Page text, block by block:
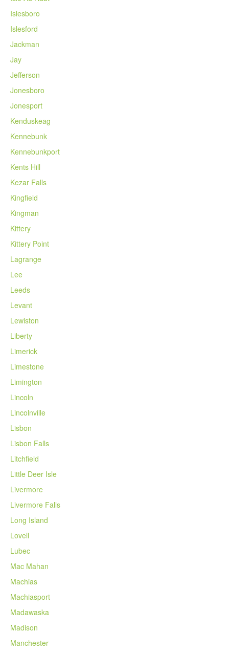
Islesboro
Islesford
Jackman
Jay
Jefferson
Jonesboro
Jonesport
Kenduskeag
Kennebunk
Kennebunkport
Kents Hill
Kezar Falls
Kingfield
Kingman
Kittery
Kittery Point
Lagrange
Lee
Leeds
Levant
Lewiston
Liberty
Limerick
Limestone
Limington
Lincoln
Lincolnville
Lisbon
Lisbon Falls
Litchfield
Little Deer Isle
Livermore
Livermore Falls
Long Island
Lovell
Lubec
Mac Mahan
Machias
Machiasport
Madawaska
Madison
Manchester